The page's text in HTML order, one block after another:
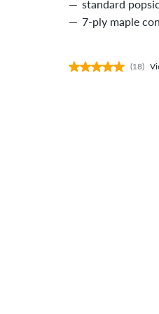
standard
7-ply maple
(18)